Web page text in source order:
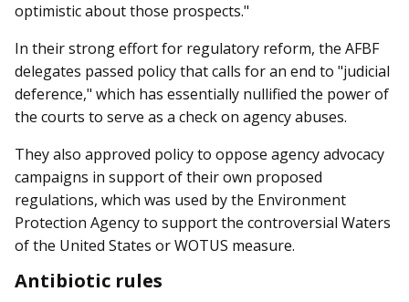
optimistic about those prospects."
In their strong effort for regulatory reform, the AFBF
delegates passed policy that calls for an end to "judicial
deference," which has essentially nullified the power of
the courts to serve as a check on agency abuses.
They also approved policy to oppose agency advocacy
campaigns in support of their own proposed
regulations, which was used by the Environment
Protection Agency to support the controversial Waters
of the United States or WOTUS measure.
Antibiotic rules